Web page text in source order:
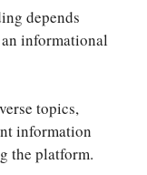
depends
informational
topics,
information
the platform.